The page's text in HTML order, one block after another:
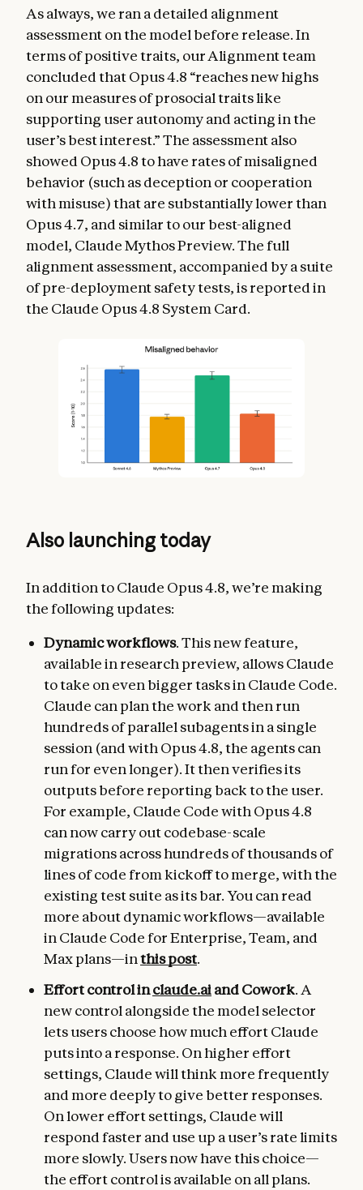
As always, we ran a detailed alignment
assessment on the model before release. In
terms of positive traits, our Alignment team
concluded that Opus 4.8 “reaches new highs
on our measures of prosocial traits like
supporting user autonomy and acting in the
user’s best interest.” The assessment also
showed Opus 4.8 to have rates of misaligned
behavior (such as deception or cooperation
with misuse) that are substantially lower than
Opus 4.7, and similar to our best-aligned
model, Claude Mythos Preview. The full
alignment assessment, accompanied by a suite
of pre-deployment safety tests, is reported in
the Claude Opus 4.8 System Card.
Also launching today
In addition to Claude Opus 4.8, we’re making
the following updates:
Dynamic workflows. This new feature,
available in research preview, allows Claude
to take on even bigger tasks in Claude Code.
Claude can plan the work and then run
hundreds of parallel subagents in a single
session (and with Opus 4.8, the agents can
run for even longer). It then verifies its
outputs before reporting back to the user.
For example, Claude Code with Opus 4.8
can now carry out codebase-scale
migrations across hundreds of thousands of
lines of code from kickoff to merge, with the
existing test suite as its bar. You can read
more about dynamic workflows—available
in Claude Code for Enterprise, Team, and
Max plans—inthis post.
Effort control inclaude.aiand Cowork. A
new control alongside the model selector
lets users choose how much effort Claude
puts into a response. On higher effort
settings, Claude will think more frequently
and more deeply to give better responses.
On lower effort settings, Claude will
respond faster and use up a user’s rate limits
more slowly. Users now have this choice—
the effort control is available on all plans.